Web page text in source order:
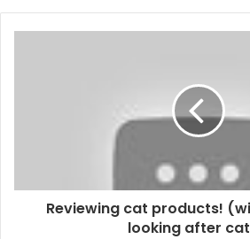
Reviewing cat products!
looking after